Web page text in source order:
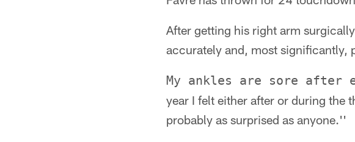
After getting his right arm
accurately and, most significantly,
My ankles are sore after
year I felt either after or during the
probably as surprised as anyone.''